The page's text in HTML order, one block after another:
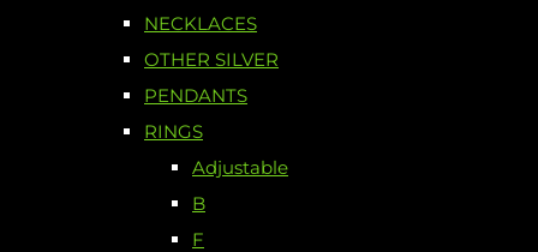
NECKLACES
OTHER SILVER
PENDANTS
RINGS
Adjustable
B
F